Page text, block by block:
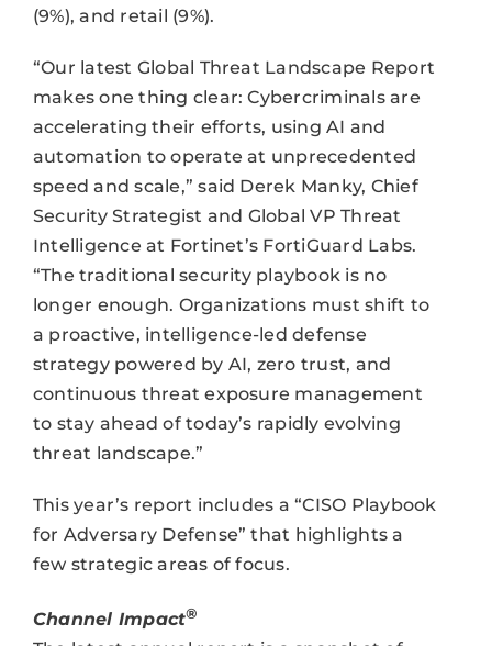
(9%), and retail (9%).
“Our latest Global Threat Landscape Report
makes one thing clear: Cybercriminals are
accelerating their efforts, using AI and
automation to operate at unprecedented
speed and scale,” said Derek Manky, Chief
Security Strategist and Global VP Threat
Intelligence at Fortinet’s FortiGuard Labs.
“The traditional security playbook is no
longer enough. Organizations must shift to
a proactive, intelligence-led defense
strategy powered by AI, zero trust, and
continuous threat exposure management
to stay ahead of today’s rapidly evolving
threat landscape.”
This year’s report includes a “CISO Playbook
for Adversary Defense” that highlights a
few strategic areas of focus.
Channel Impact®